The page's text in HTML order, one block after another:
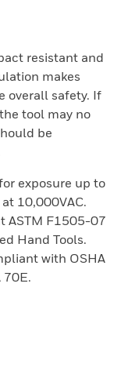
resistant and
makes
overall safety. If
tool may no
be
exposure up to
10,000VAC.
ASTM F1505-07
Hand Tools.
with OSHA
70E.